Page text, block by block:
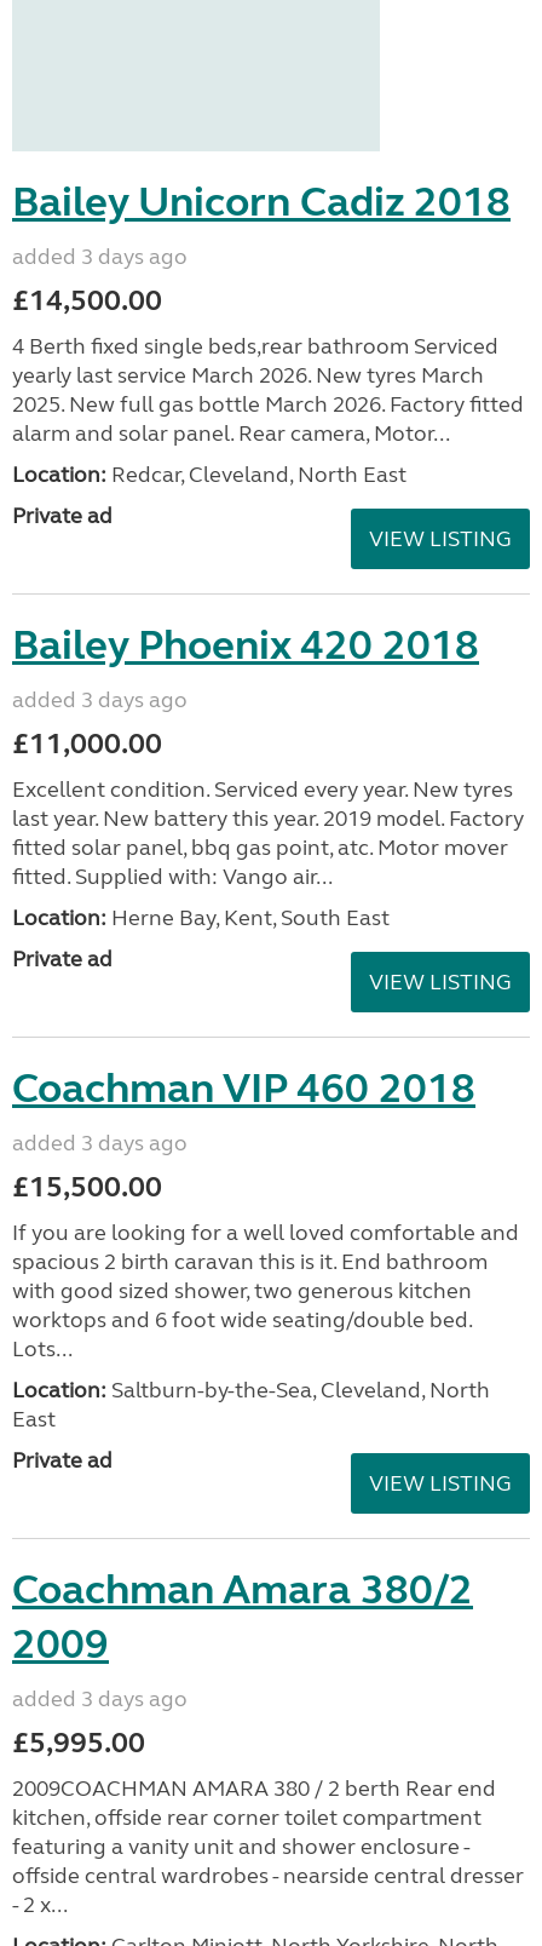
Bailey Unicorn Cadiz 2018
added 3 days ago
£14,500.00
4 Berth fixed single beds,rear bathroom Serviced
yearly last service March 2026. New tyres March
2025. New full gas bottle March 2026. Factory fitted
alarm and solar panel. Rear camera, Motor...
Location: Redcar, Cleveland, North East
Private ad
VIEW LISTING
Bailey Phoenix 420 2018
added 3 days ago
£11,000.00
Excellent condition. Serviced every year. New tyres
last year. New battery this year. 2019 model. Factory
fitted solar panel, bbq gas point, atc. Motor mover
fitted. Supplied with: Vango air...
Location: Herne Bay, Kent, South East
Private ad
VIEW LISTING
Coachman VIP 460 2018
added 3 days ago
£15,500.00
If you are looking for a well loved comfortable and
spacious 2 birth caravan this is it. End bathroom
with good sized shower, two generous kitchen
worktops and 6 foot wide seating/double bed.
Lots...
Location: Saltburn-by-the-Sea, Cleveland, North
East
Private ad
VIEW LISTING
Coachman Amara 380/2
2009
added 3 days ago
£5,995.00
2009COACHMAN AMARA 380 / 2 berth Rear end
kitchen, offside rear corner toilet compartment
featuring a vanity unit and shower enclosure -
offside central wardrobes - nearside central dresser
- 2 x...